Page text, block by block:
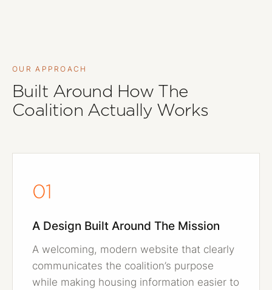
OUR APPROACH
Built Around How The
Coalition Actually Works
01
A Design Built Around The Mission
A welcoming, modern website that clearly
communicates the coalition’s purpose
while making housing information easier to